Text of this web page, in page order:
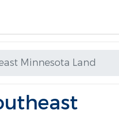
Minnesota Land